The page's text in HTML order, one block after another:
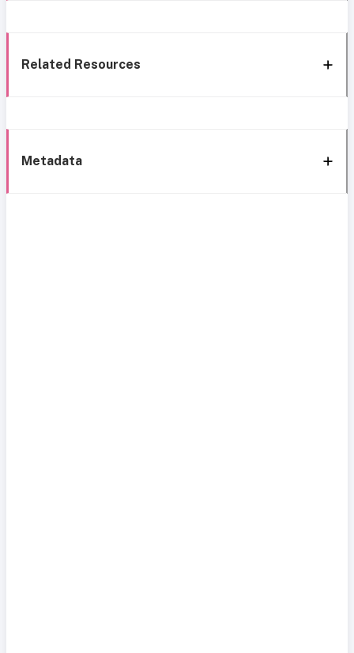
Related Resources
Metadata